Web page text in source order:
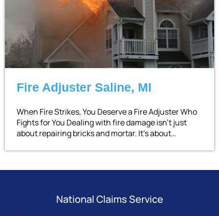
Fire Adjuster Saline, MI
When Fire Strikes, You Deserve a Fire Adjuster Who
Fights for You Dealing with fire damage isn’t just
about repairing bricks and mortar. It’s about…
National Claims Service